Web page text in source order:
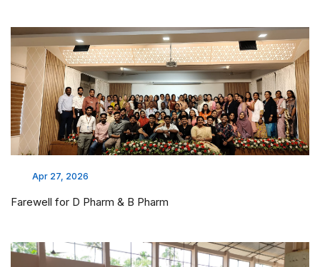
Mar 26, 2026
Hospital visit @JSS Mysore